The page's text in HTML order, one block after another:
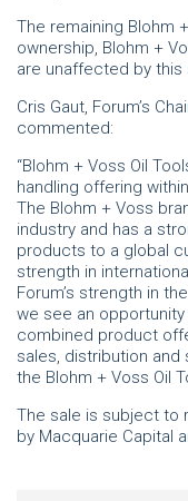
The remaining Blohm
ownership, Blohm +
are unaffected by this
Cris Gaut, Forum’s
commented:
“Blohm + Voss Oil
handling offering
The Blohm + Voss
industry and has a
products to a global
strength in
Forum’s strength in
we see an
combined product
sales, distribution
the Blohm + Voss Oil
The sale is subject to
by Macquarie Capital